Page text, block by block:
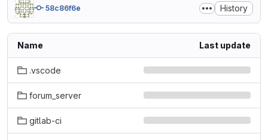
58c86f6e History
Name Last update
.vscode
forum_server
gitlab-ci